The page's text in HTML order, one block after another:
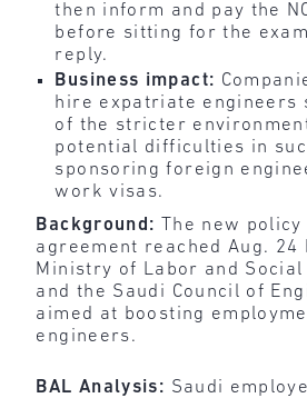
then inform and pay the
before sitting for the
reply.
Business impact:
hire expatriate engineers
of the stricter
potential difficulties in
sponsoring foreign
work visas.
Background: The new
agreement reached Aug. 24
Ministry of Labor and Social
and the Saudi Council of
aimed at boosting
engineers.
BAL Analysis: Saudi